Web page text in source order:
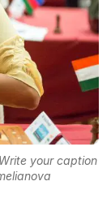
your caption